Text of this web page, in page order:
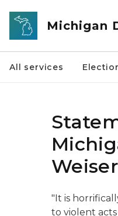
Skip to main content
Michigan
All services
"It is
to violent